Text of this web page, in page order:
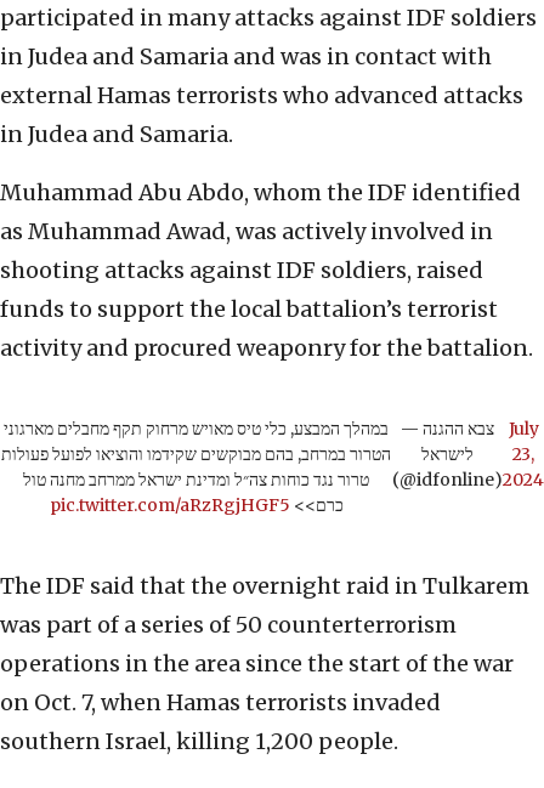
participated in many attacks against IDF soldiers
in Judea and Samaria and was in contact with
external Hamas terrorists who advanced attacks
in Judea and Samaria.
Muhammad Abu Abdo, whom the IDF identified
as Muhammad Awad, was actively involved in
shooting attacks against IDF soldiers, raised
funds to support the local battalion’s terrorist
activity and procured weaponry for the battalion.
במהלך המבצע, כלי טיס מאויש מרחוק תקף מחבלים מארגוני
הטרור במרחב, בהם מבוקשים שקידמו והוציאו לפועל פעולות
טרור נגד כוחות צה״ל ומדינת ישראל ממרחב מחנה טול
כרם>> pic.twitter.com/aRzRgjHGF5
— צבא ההגנה
לישראל
(@idfonline)
July
23,
2024
The IDF said that the overnight raid in Tulkarem
was part of a series of 50 counterterrorism
operations in the area since the start of the war
on Oct. 7, when Hamas terrorists invaded
southern Israel, killing 1,200 people.